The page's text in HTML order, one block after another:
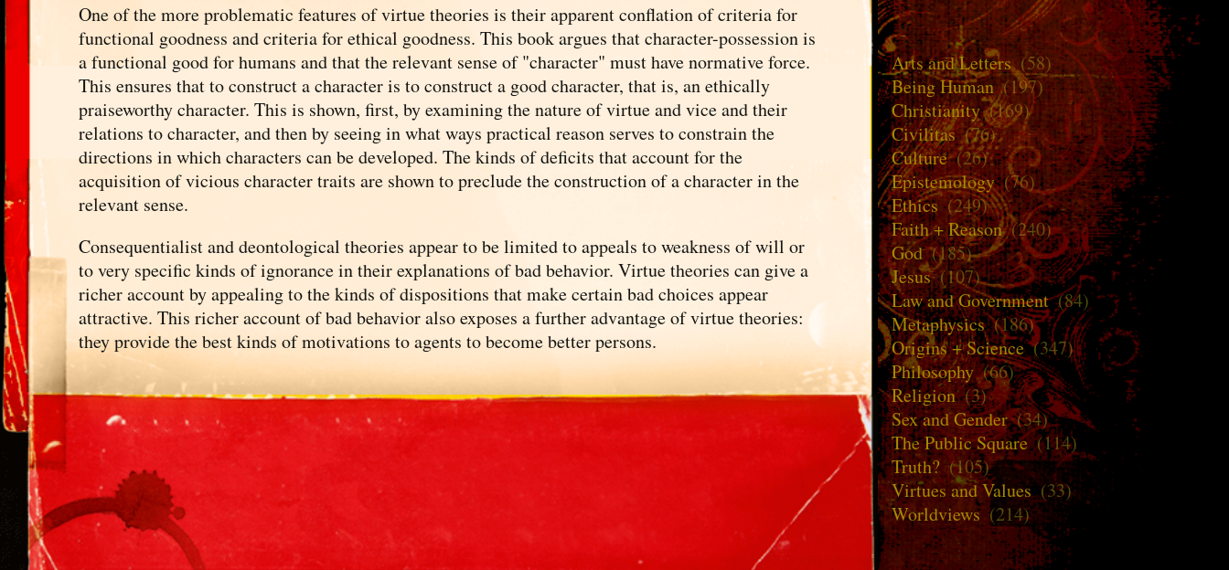
One of the more problematic features of virtue theories is their apparent conflation of criteria for
functional goodness and criteria for ethical goodness. This book argues that character-possession is
a functional good for humans and that the relevant sense of "character" must have normative force.
This ensures that to construct a character is to construct a good character, that is, an ethically
praiseworthy character. This is shown, first, by examining the nature of virtue and vice and their
relations to character, and then by seeing in what ways practical reason serves to constrain the
directions in which characters can be developed. The kinds of deficits that account for the
acquisition of vicious character traits are shown to preclude the construction of a character in the
relevant sense.
Consequentialist and deontological theories appear to be limited to appeals to weakness of will or
to very specific kinds of ignorance in their explanations of bad behavior. Virtue theories can give a
richer account by appealing to the kinds of dispositions that make certain bad choices appear
attractive. This richer account of bad behavior also exposes a further advantage of virtue theories:
they provide the best kinds of motivations to agents to become better persons.
Arts and Letters(58)
Being Human(197)
Christianity(169)
Civilitas (76)
Culture(26)
Epistemology(76)
Ethics(249)
Faith + Reason(240)
God(185)
Jesus(107)
Law and Government(84)
Metaphysics(186)
Origins + Science(347)
Philosophy(66)
Religion(3)
Sex and Gender(34)
The Public Square(114)
Truth? (105)
Virtues and Values(33)
Worldviews (214)